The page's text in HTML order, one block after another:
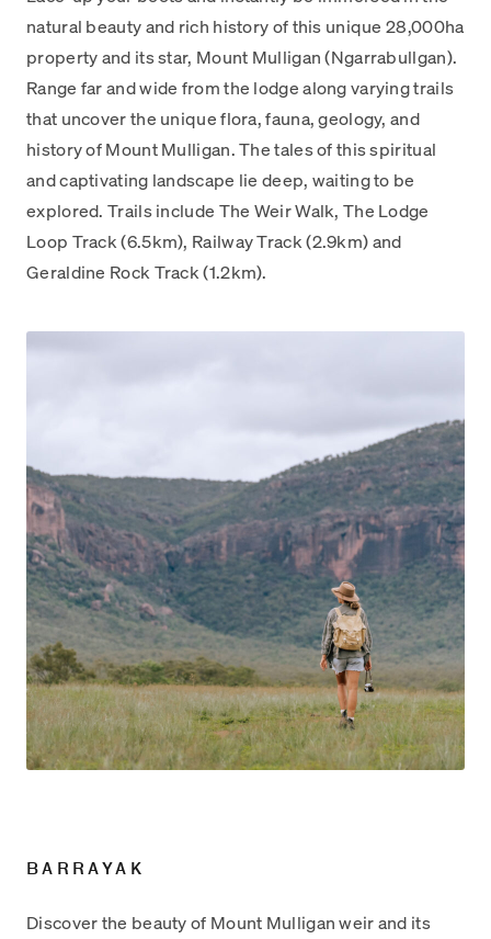
natural beauty and rich history of this unique 28,000ha
property and its star, Mount Mulligan (Ngarrabullgan).
Range far and wide from the lodge along varying trails
that uncover the unique flora, fauna, geology, and
history of Mount Mulligan. The tales of this spiritual
and captivating landscape lie deep, waiting to be
explored. Trails include The Weir Walk, The Lodge
Loop Track (6.5km), Railway Track (2.9km) and
Geraldine Rock Track (1.2km).
BARRAYAK
Discover the beauty of Mount Mulligan weir and its